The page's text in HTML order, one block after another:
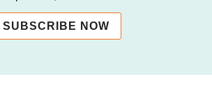
SUBSCRIBE NOW